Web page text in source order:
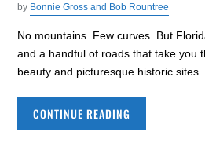
by Bonnie Gross and Bob Rountree
No mountains. Few curves. But
and a handful of roads that take you
beauty and picturesque historic sites.
CONTINUE READING